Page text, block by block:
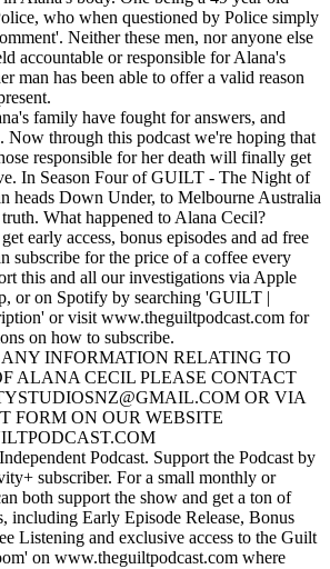
who when questioned by Police simply
Neither these men, nor anyone else
accountable or responsible for Alana's
man has been able to offer a valid reason
family have fought for answers, and
Now through this podcast we're hoping that
responsible for her death will finally get
In Season Four of GUILT - The Night of
heads Down Under, to Melbourne Australia
What happened to Alana Cecil?
early access, bonus episodes and ad free
subscribe for the price of a coffee every
this and all our investigations via Apple
or on Spotify by searching 'GUILT |
or visit www.theguiltpodcast.com for
on how to subscribe.
INFORMATION RELATING TO
ALANA CECIL PLEASE CONTACT
OR VIA
FORM ON OUR WEBSITE
Podcast. Support the Podcast by
subscriber. For a small monthly or
both support the show and get a ton of
including Early Episode Release, Bonus
Listening and exclusive access to the Guilt
on www.theguiltpodcast.com where